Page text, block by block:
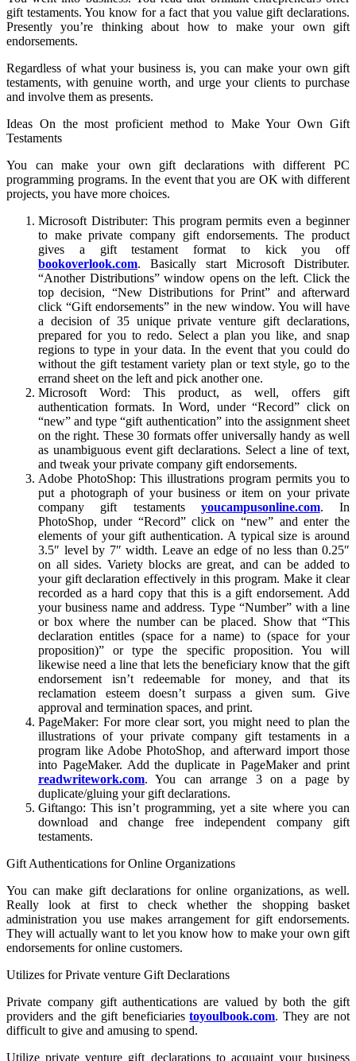
gift testaments. You know for a fact that you value gift declarations.
Presently you’re thinking about how to make your own gift
endorsements.
Regardless of what your business is, you can make your own gift
testaments, with genuine worth, and urge your clients to purchase
and involve them as presents.
Ideas On the most proficient method to Make Your Own Gift
Testaments
You can make your own gift declarations with different PC
programming programs. In the event that you are OK with different
projects, you have more choices.
Microsoft Distributer: This program permits even a beginner
to make private company gift endorsements. The product
gives a gift testament format to kick you off
bookoverlook.com. Basically start Microsoft Distributer.
“Another Distributions” window opens on the left. Click the
top decision, “New Distributions for Print” and afterward
click “Gift endorsements” in the new window. You will have
a decision of 35 unique private venture gift declarations,
prepared for you to redo. Select a plan you like, and snap
regions to type in your data. In the event that you could do
without the gift testament variety plan or text style, go to the
errand sheet on the left and pick another one.
Microsoft Word: This product, as well, offers gift
authentication formats. In Word, under “Record” click on
“new” and type “gift authentication” into the assignment sheet
on the right. These 30 formats offer universally handy as well
as unambiguous event gift declarations. Select a line of text,
and tweak your private company gift endorsements.
Adobe PhotoShop: This illustrations program permits you to
put a photograph of your business or item on your private
company gift testaments youcampusonline.com. In
PhotoShop, under “Record” click on “new” and enter the
elements of your gift authentication. A typical size is around
3.5″ level by 7″ width. Leave an edge of no less than 0.25″
on all sides. Variety blocks are great, and can be added to
your gift declaration effectively in this program. Make it clear
recorded as a hard copy that this is a gift endorsement. Add
your business name and address. Type “Number” with a line
or box where the number can be placed. Show that “This
declaration entitles (space for a name) to (space for your
proposition)” or type the specific proposition. You will
likewise need a line that lets the beneficiary know that the gift
endorsement isn’t redeemable for money, and that its
reclamation esteem doesn’t surpass a given sum. Give
approval and termination spaces, and print.
PageMaker: For more clear sort, you might need to plan the
illustrations of your private company gift testaments in a
program like Adobe PhotoShop, and afterward import those
into PageMaker. Add the duplicate in PageMaker and print
readwritework.com. You can arrange 3 on a page by
duplicate/gluing your gift declarations.
Giftango: This isn’t programming, yet a site where you can
download and change free independent company gift
testaments.
Gift Authentications for Online Organizations
You can make gift declarations for online organizations, as well.
Really look at first to check whether the shopping basket
administration you use makes arrangement for gift endorsements.
They will actually want to let you know how to make your own gift
endorsements for online customers.
Utilizes for Private venture Gift Declarations
Private company gift authentications are valued by both the gift
providers and the gift beneficiariestoyoulbook.com. They are not
difficult to give and amusing to spend.
Utilize private venture gift declarations to acquaint your business